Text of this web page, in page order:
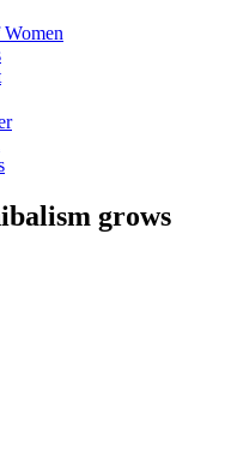
grows